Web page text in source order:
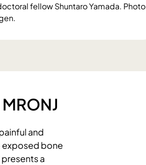
fellow Shuntaro Yamada. Photo
and
bone
a